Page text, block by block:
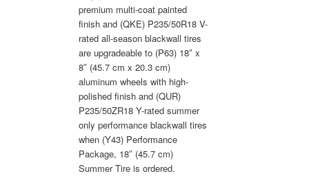
premium multi-coat painted
finish and (QKE) P235/50R18 V-
rated all-season blackwall tires
are upgradeable to (P63) 18″ x
8″ (45.7 cm x 20.3 cm)
aluminum wheels with high-
polished finish and (QUR)
P235/50ZR18 Y-rated summer
only performance blackwall tires
when (Y43) Performance
Package, 18″ (45.7 cm)
Summer Tire is ordered.